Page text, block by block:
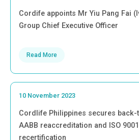
Cordife appoints Mr Yiu Pang Fai
Group Chief Executive Officer
Read More
10 November 2023
Cordlife Philippines secures
AABB reaccreditation and ISO
recertification